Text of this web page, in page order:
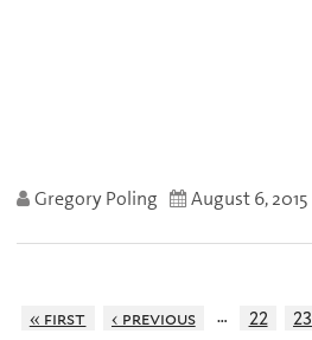
Gregory Poling August 6, 2015
« first ‹ previous … 22 23